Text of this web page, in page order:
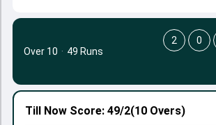
Till Now Score: 49/2(10 Overs)
Over 10 · 49 Runs
2 0